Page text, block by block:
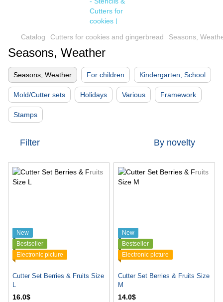
Catalog Cutters for cookies and gingerbread Seasons,
Seasons, Weather
Seasons, Weather For children Kindergarten, School
Mold/Cutter sets Holidays Various Framework
Stamps
Filter By novelty
New
Bestseller
Electronic picture
Cutter Set Berries & Fruits Size
L
16.0$
New
Bestseller
Electronic picture
Cutter Set Berries & Fruits Size
M
14.0$